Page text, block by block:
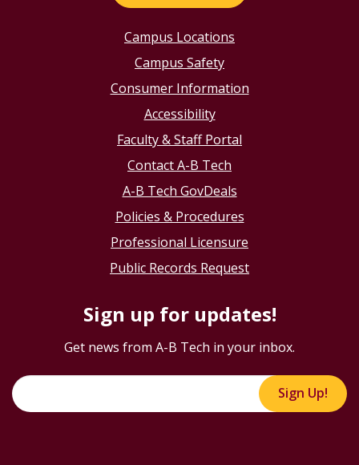
Campus Locations
Campus Safety
Consumer Information
Accessibility
Faculty & Staff Portal
Contact A-B Tech
A-B Tech GovDeals
Policies & Procedures
Professional Licensure
Public Records Request
Sign up for updates!
Get news from A-B Tech in your inbox.
Sign Up!